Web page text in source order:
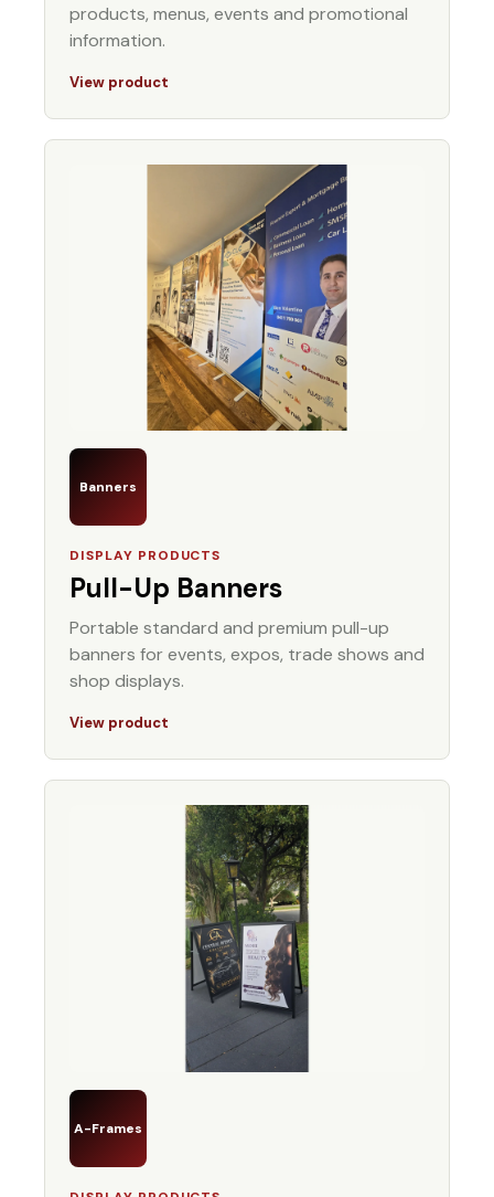
products, menus, events and promotional
information.
View product
Banners
DISPLAY PRODUCTS
Pull-Up Banners
Portable standard and premium pull-up
banners for events, expos, trade shows and
shop displays.
View product
A-Frames